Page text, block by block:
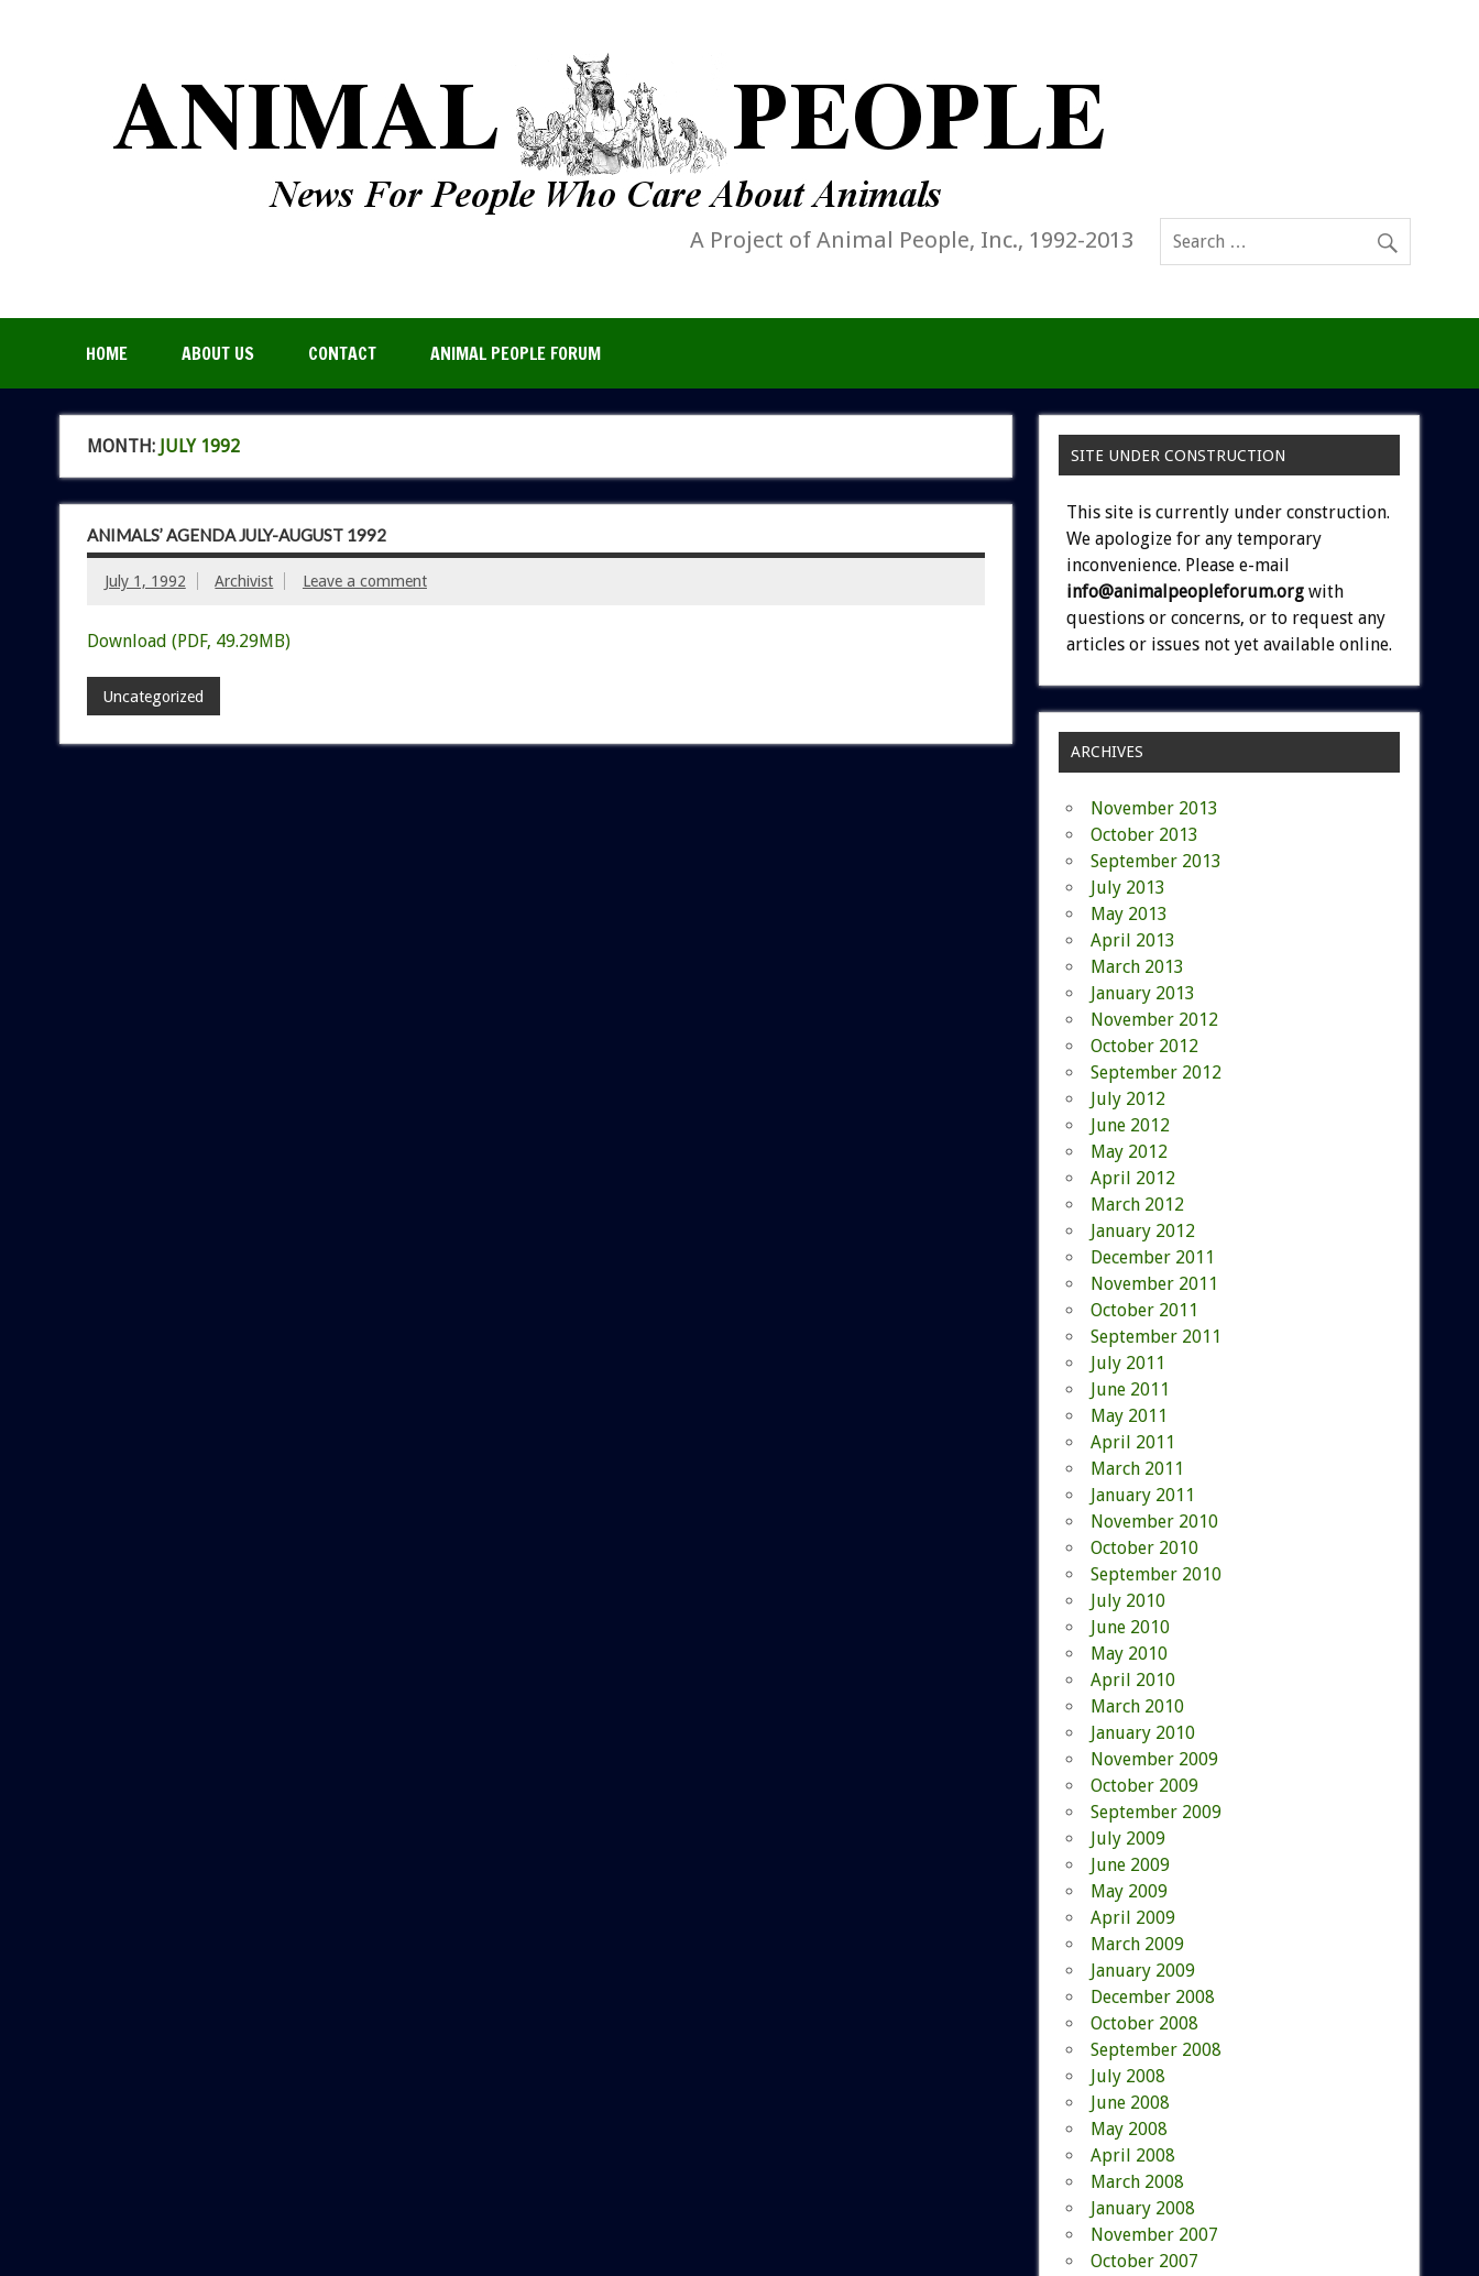
A Project of Animal People, Inc., 1992-2013
HOME ABOUT US CONTACT ANIMAL PEOPLE FORUM
MONTH: JULY 1992
ANIMALS’ AGENDA JULY-AUGUST 1992
July 1, 1992 Archivist Leave a comment
Download (PDF, 49.29MB)
Uncategorized
SITE UNDER CONSTRUCTION
This site is currently under construction.
We apologize for any temporary
inconvenience. Please e-mail
info@animalpeopleforum.org with
questions or concerns, or to request any
articles or issues not yet available online.
ARCHIVES
November 2013
October 2013
September 2013
July 2013
May 2013
April 2013
March 2013
January 2013
November 2012
October 2012
September 2012
July 2012
June 2012
May 2012
April 2012
March 2012
January 2012
December 2011
November 2011
October 2011
September 2011
July 2011
June 2011
May 2011
April 2011
March 2011
January 2011
November 2010
October 2010
September 2010
July 2010
June 2010
May 2010
April 2010
March 2010
January 2010
November 2009
October 2009
September 2009
July 2009
June 2009
May 2009
April 2009
March 2009
January 2009
December 2008
October 2008
September 2008
July 2008
June 2008
May 2008
April 2008
March 2008
January 2008
November 2007
October 2007